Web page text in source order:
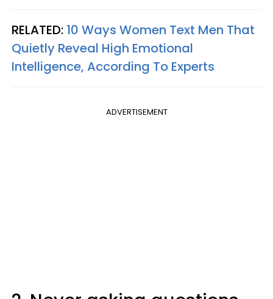
RELATED: 10 Ways Women Text Men That
Quietly Reveal High Emotional
Intelligence, According To Experts
ADVERTISEMENT